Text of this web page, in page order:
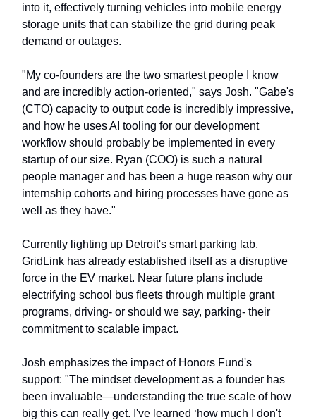
into it, effectively turning vehicles into mobile energy
storage units that can stabilize the grid during peak
demand or outages.
"My co-founders are the two smartest people I know
and are incredibly action-oriented," says Josh. "Gabe's
(CTO) capacity to output code is incredibly impressive,
and how he uses AI tooling for our development
workflow should probably be implemented in every
startup of our size. Ryan (COO) is such a natural
people manager and has been a huge reason why our
internship cohorts and hiring processes have gone as
well as they have."
Currently lighting up Detroit's smart parking lab,
GridLink has already established itself as a disruptive
force in the EV market. Near future plans include
electrifying school bus fleets through multiple grant
programs, driving- or should we say, parking- their
commitment to scalable impact.
Josh emphasizes the impact of Honors Fund's
support: "The mindset development as a founder has
been invaluable—understanding the true scale of how
big this can really get. I've learned ‘how much I don't